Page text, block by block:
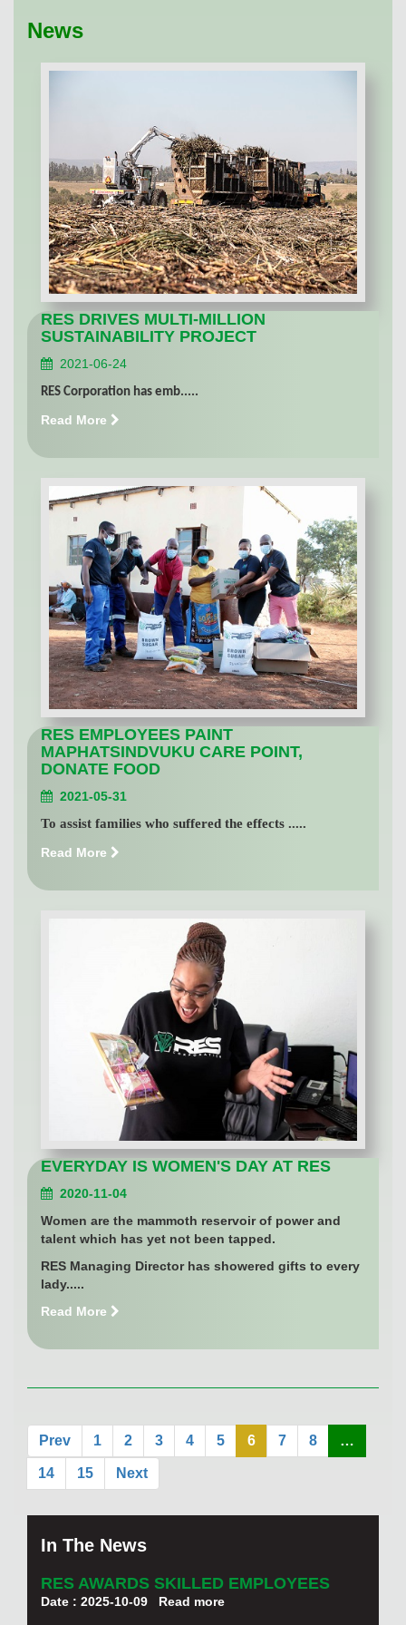
News
RES DRIVES MULTI-MILLION
SUSTAINABILITY PROJECT
2021-06-24
RES Corporation has emb.....
Read More
RES EMPLOYEES PAINT
MAPHATSINDVUKU CARE POINT,
DONATE FOOD
2021-05-31
To assist families who suffered the effects .....
Read More
EVERYDAY IS WOMEN'S DAY AT RES
2020-11-04
Women are the mammoth reservoir of power and
talent which has yet not been tapped.
RES Managing Director has showered gifts to every
lady.....
Read More
Prev 1 2 3 4 5 6 7 8 …
14 15 Next
In The News
RES AWARDS SKILLED EMPLOYEES
Date : 2025-10-09 Read more